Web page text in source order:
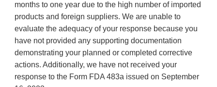
months to one year due to the high number of imported
products and foreign suppliers. We are unable to
evaluate the adequacy of your response because you
have not provided any supporting documentation
demonstrating your planned or completed corrective
actions. Additionally, we have not received your
response to the Form FDA 483a issued on September